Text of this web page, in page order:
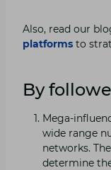
Also, read our
platforms to
By
Mega-
wide range
networks.
determine